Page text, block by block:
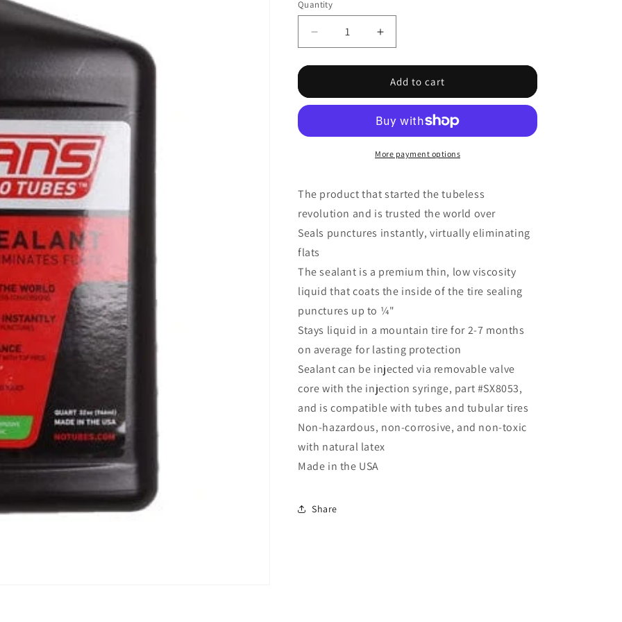
Quantity
Decrease
quantity
for
and
Quart
Increase
quantity
for
Rim
and
Sealant,
Quart
(32oz)
Add to cart
More payment options
The product that started the tubeless
revolution and is trusted the world over
Seals punctures instantly, virtually eliminating
flats
The sealant is a premium thin, low viscosity
liquid that coats the inside of the tire sealing
punctures up to ¼"
Stays liquid in a mountain tire for 2-7 months
on average for lasting protection
Sealant can be injected via removable valve
core with the injection syringe, part #SX8053,
and is compatible with tubes and tubular tires
Non-hazardous, non-corrosive, and non-toxic
with natural latex
Made in the USA
Share